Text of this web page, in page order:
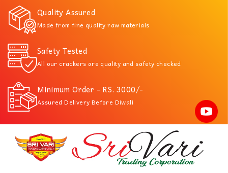
Quality Assured
Made from fine quality raw materials
Safety Tested
All our crackers are quality and safety checked
Minimum Order - RS. 3000/-
Assured Delivery Before Diwali